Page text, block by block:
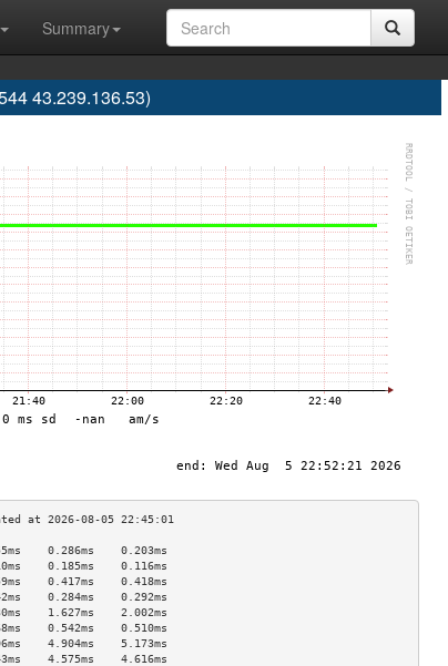
Summary
43.239.136.53)
0.286ms    0.203ms
0.185ms    0.116ms
0.417ms    0.418ms
0.284ms    0.292ms
1.627ms    2.002ms
0.542ms    0.510ms
4.904ms    5.173ms
4.575ms    4.616ms